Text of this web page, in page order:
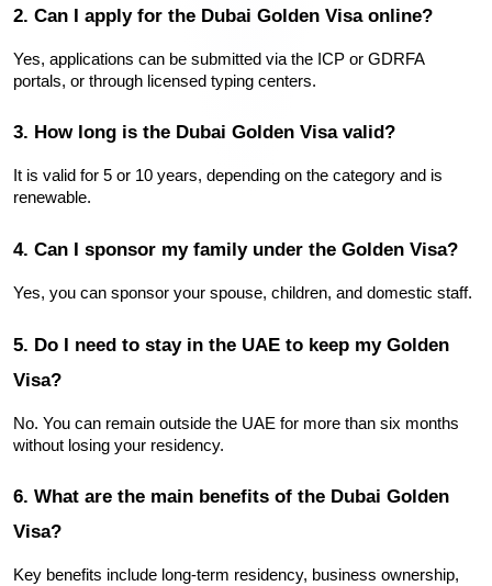
2. Can I apply for the Dubai Golden Visa online?
Yes, applications can be submitted via the ICP or GDRFA
portals, or through licensed typing centers.
3. How long is the Dubai Golden Visa valid?
It is valid for 5 or 10 years, depending on the category and is
renewable.
4. Can I sponsor my family under the Golden Visa?
Yes, you can sponsor your spouse, children, and domestic staff.
5. Do I need to stay in the UAE to keep my Golden
Visa?
No. You can remain outside the UAE for more than six months
without losing your residency.
6. What are the main benefits of the Dubai Golden
Visa?
Key benefits include long-term residency, business ownership,